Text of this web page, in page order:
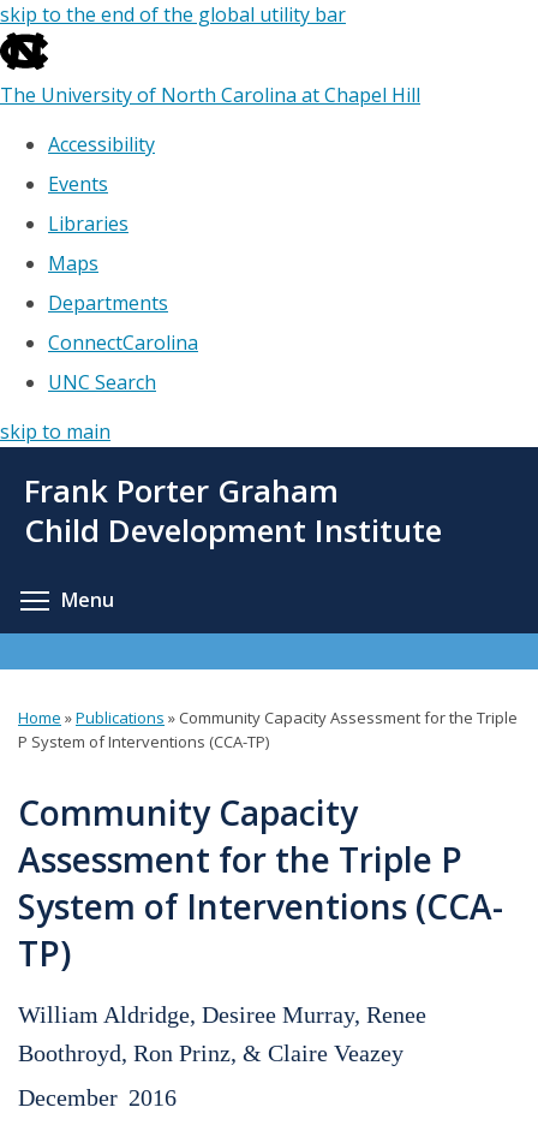
skip to the end of the global utility bar
The University of North Carolina at Chapel Hill
Accessibility
Events
Libraries
Maps
Departments
ConnectCarolina
UNC Search
skip to main
main
Frank Porter Graham
Child Development Institute
Menu
You
here
Home »Publications » Community Capacity Assessment for the Triple
P System of Interventions (CCA-TP)
Community Capacity
Assessment for the Triple P
System of Interventions (CCA-
TP)
William Aldridge, Desiree Murray, Renee
Boothroyd, Ron Prinz, & Claire Veazey
December 2016